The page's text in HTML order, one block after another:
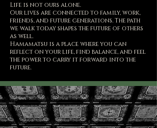
Life is not ours alone.
Our lives are connected to family, work,
friends, and future generations. The path
we walk today shapes the future of others
as well.
Hamamatsu is a place where you can
reflect on your life, find balance, and feel
the power to carry it forward into the
future.